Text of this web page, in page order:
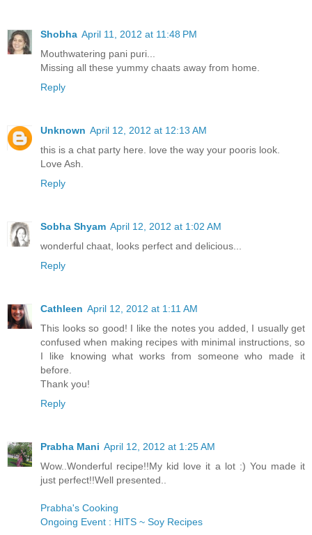
Shobha April 11, 2012 at 11:48 PM
Mouthwatering pani puri...
Missing all these yummy chaats away from home.
Reply
Unknown April 12, 2012 at 12:13 AM
this is a chat party here. love the way your pooris look.
Love Ash.
Reply
Sobha Shyam April 12, 2012 at 1:02 AM
wonderful chaat, looks perfect and delicious...
Reply
Cathleen April 12, 2012 at 1:11 AM
This looks so good! I like the notes you added, I usually get
confused when making recipes with minimal instructions, so
I like knowing what works from someone who made it
before.
Thank you!
Reply
Prabha Mani April 12, 2012 at 1:25 AM
Wow..Wonderful recipe!!My kid love it a lot :) You made it
just perfect!!Well presented..
Prabha's Cooking
Ongoing Event : HITS ~ Soy Recipes